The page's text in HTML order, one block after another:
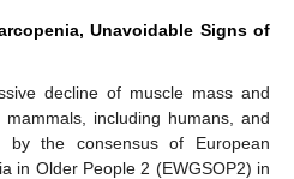
Unavoidable Signs of
decline of muscle mass and
including humans, and
by the consensus of European
in Older People 2 (EWGSOP2) in